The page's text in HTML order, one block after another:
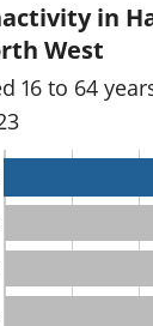
in
West
16 to 64